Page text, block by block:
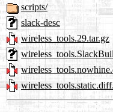
scripts/
slack-desc
wireless_tools.29.tar.gz